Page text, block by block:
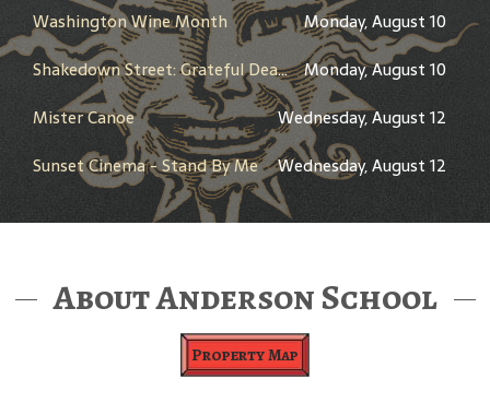
Washington Wine Month
Monday, August 10
Shakedown Street: Grateful Dead Bar Takeover Monday, August 10
Mister Canoe
Wednesday, August 12
Sunset Cinema - Stand By Me
Wednesday, August 12
About Anderson School
Property Map